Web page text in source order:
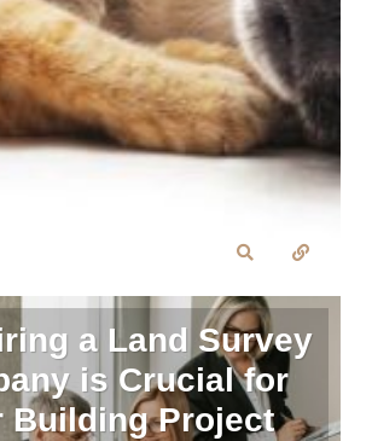
a Land Survey
is Crucial for
Building Project